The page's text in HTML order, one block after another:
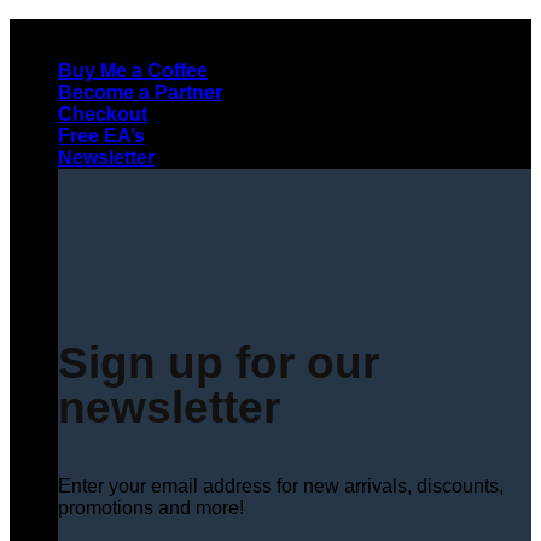
contentBuy Me a Coffee
Become a Partner
Checkout
Free EA’s
Newsletter
Sign up for our
newsletter
Enter your email address for new arrivals, discounts,
promotions and more!